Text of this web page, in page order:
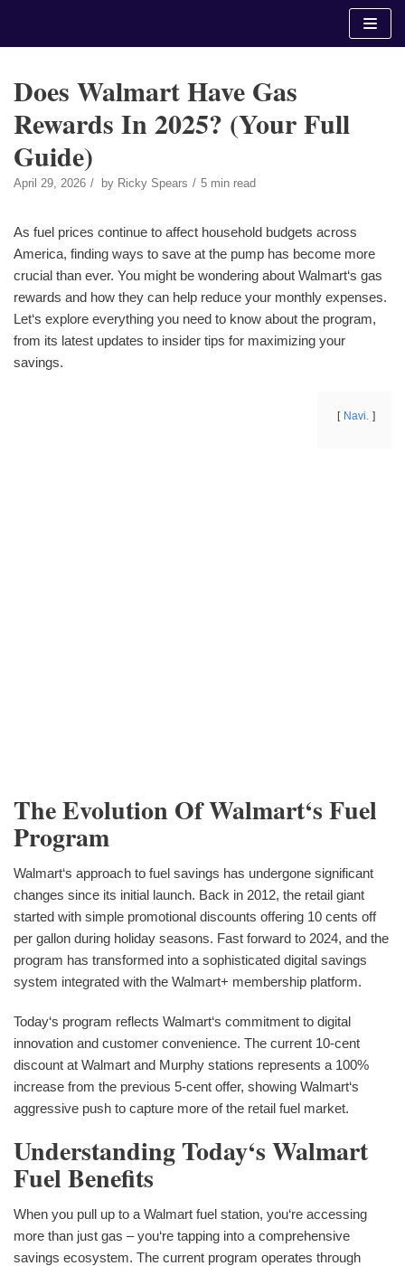
Does Walmart Have Gas
Rewards In 2025? (Your Full
Guide)
April 29, 2026 by Ricky Spears 5 min read
As fuel prices continue to affect household budgets across
America, finding ways to save at the pump has become more
crucial than ever. You might be wondering about Walmart‘s gas
rewards and how they can help reduce your monthly expenses.
Let‘s explore everything you need to know about the program,
from its latest updates to insider tips for maximizing your
savings.
Navi.
The Evolution Of Walmart‘s Fuel
Program
Walmart‘s approach to fuel savings has undergone significant
changes since its initial launch. Back in 2012, the retail giant
started with simple promotional discounts offering 10 cents off
per gallon during holiday seasons. Fast forward to 2024, and the
program has transformed into a sophisticated digital savings
system integrated with the Walmart+ membership platform.
Today‘s program reflects Walmart‘s commitment to digital
innovation and customer convenience. The current 10-cent
discount at Walmart and Murphy stations represents a 100%
increase from the previous 5-cent offer, showing Walmart‘s
aggressive push to capture more of the retail fuel market.
Understanding Today‘s Walmart
Fuel Benefits
When you pull up to a Walmart fuel station, you‘re accessing
more than just gas – you‘re tapping into a comprehensive
savings ecosystem. The current program operates through